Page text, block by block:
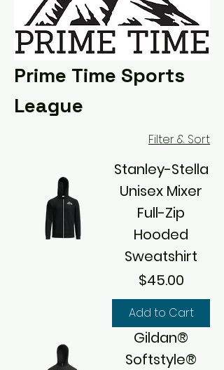
Prime Time Sports
League
Filter & Sort
Stanley-Stella
Unisex Mixer
Full-Zip
Hooded
Sweatshirt
Price
$45.00
Add to Cart
Gildan®
Softstyle®